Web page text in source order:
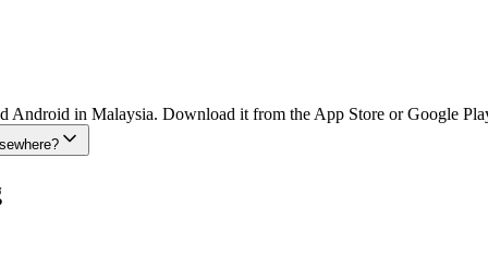
Android in Malaysia. Download it from the App Store or Google